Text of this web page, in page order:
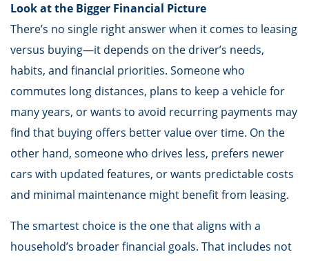
Look at the Bigger Financial Picture
There’s no single right answer when it comes to leasing
versus buying—it depends on the driver’s needs,
habits, and financial priorities. Someone who
commutes long distances, plans to keep a vehicle for
many years, or wants to avoid recurring payments may
find that buying offers better value over time. On the
other hand, someone who drives less, prefers newer
cars with updated features, or wants predictable costs
and minimal maintenance might benefit from leasing.
The smartest choice is the one that aligns with a
household’s broader financial goals. That includes not